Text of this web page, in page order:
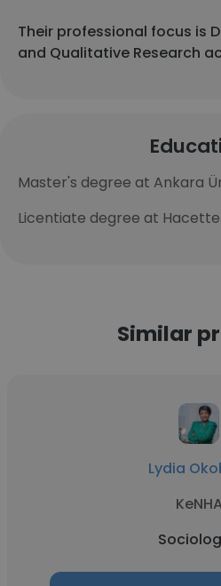
Their professional focus is
and Qualitative Research
Master's degree at Ankara
Licentiate degree at
Similar
Lydia